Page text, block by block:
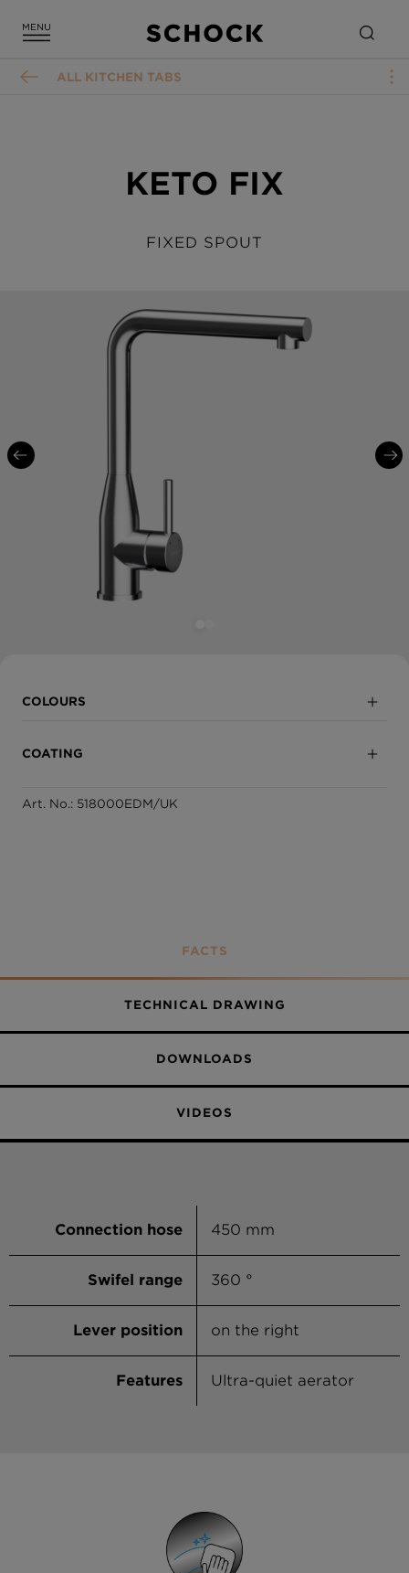
ALL KITCHEN TABS
KETO FIX
FIXED SPOUT
COLOURS
COATING
Fully coated
Art. No.: 518000EDM/UK
FACTS
TECHNICAL DRAWING
DOWNLOADS
VIDEOS
Connection hose 450 mm
Swifel range 360 °
Lever position on the right
Features Ultra-quiet aerator